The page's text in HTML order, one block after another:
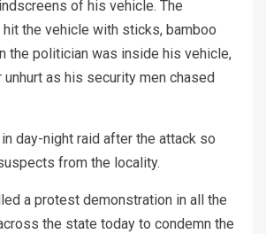
of his vehicle. The
the vehicle with sticks, bamboo
the politician was inside his vehicle,
unhurt as his security men chased
day-night raid after the attack so
from the locality.
a protest demonstration in all the
the state today to condemn the